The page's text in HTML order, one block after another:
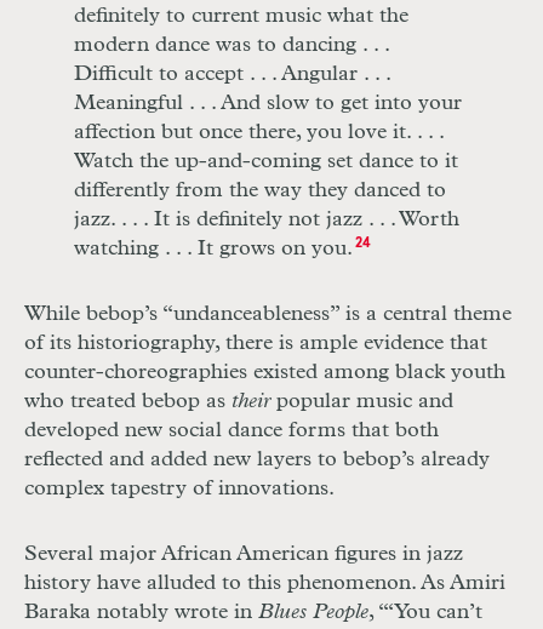
definitely to current music what the
modern dance was to dancing. . .
Difficult to accept . . . Angular. . .
Meaningful. . . And slow to get into your
affection but once there, you love it. . . .
Watch the up-and-coming set dance to it
differently from the way they danced to
jazz. . . . It is definitely not jazz. . . Worth
watching. . . It grows on you. 24
While bebop’s “undanceableness” is a central theme
of its historiography, there is ample evidence that
counter-choreographies existed among black youth
who treated bebop as theirpopular music and
developed new social dance forms that both
reflected and added new layers to bebop’s already
complex tapestry of innovations.
Several major African American figures in jazz
history have alluded to this phenomenon. As Amiri
Baraka notably wrote in Blues People, “‘You can’t